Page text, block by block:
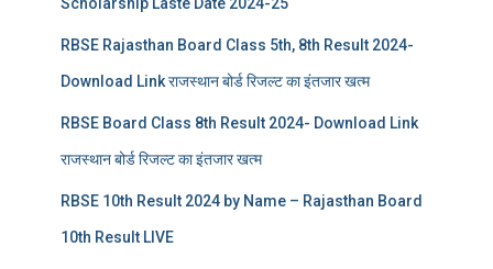
RBSE Rajasthan Board Class 5th, 8th Result 2024-
Download Link राजस्थान बोर्ड रिजल्‍ट का इंतजार खत्‍म
RBSE Board Class 8th Result 2024- Download Link
राजस्थान बोर्ड रिजल्‍ट का इंतजार खत्‍म
RBSE 10th Result 2024 by Name – Rajasthan Board
10th Result LIVE